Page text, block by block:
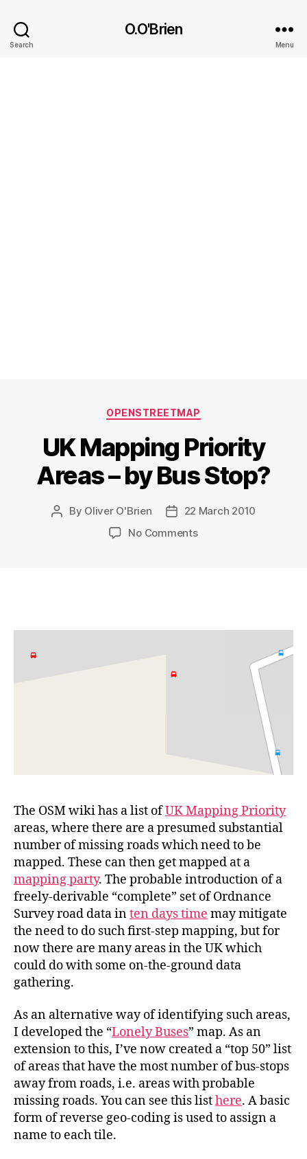
Search
O.O'Brien
Menu
Categories
OPENSTREETMAP
UK Mapping Priority
Areas – by Bus Stop?
Post
By Oliver O'Brien
Post22 March 2010
No Commentson
The OSM wiki has a list ofUK Mapping Priority
areas, where there are a presumed substantial
number of missing roads which need to be
mapped. These can then get mapped at a
mapping party. The probable introduction of a
freely-derivable “complete” set of Ordnance
Survey road data inten days time may mitigate
the need to do such first-step mapping, but for
now there are many areas in the UK which
could do with some on-the-ground data
gathering.
As an alternative way of identifying such areas,
I developed the “Lonely Buses” map. As an
extension to this, I’ve now created a “top 50” list
of areas that have the most number of bus-stops
away from roads, i.e. areas with probable
missing roads. You can see this listhere. A basic
form of reverse geo-coding is used to assign a
name to each tile.